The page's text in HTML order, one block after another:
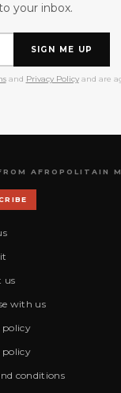
your inbox.
SIGN ME UP
and Privacy Policyand are
AFROPOLITAIN
us
with us
policy
policy
conditions